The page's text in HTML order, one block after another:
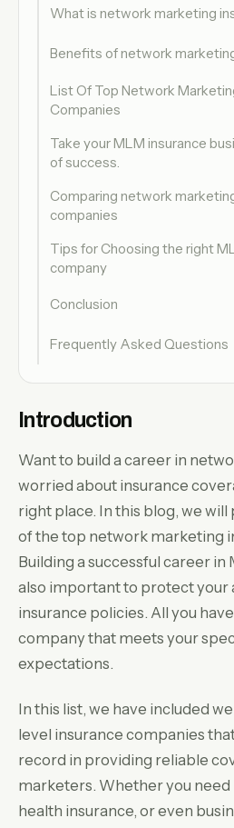
What is network marketing
Benefits of network
List Of Top Network
Companies
Take your MLM insurance
of success.
Comparing network
companies
Tips for Choosing the right
company
Conclusion
Frequently Asked Questions
Introduction
Want to build a career in
worried about insurance
right place. In this blog, we
of the top network marketing
Building a successful career in
also important to protect your
insurance policies. All you
company that meets your
expectations.
In this list, we have included
level insurance companies
record in providing reliable
marketers. Whether you need
health insurance, or even